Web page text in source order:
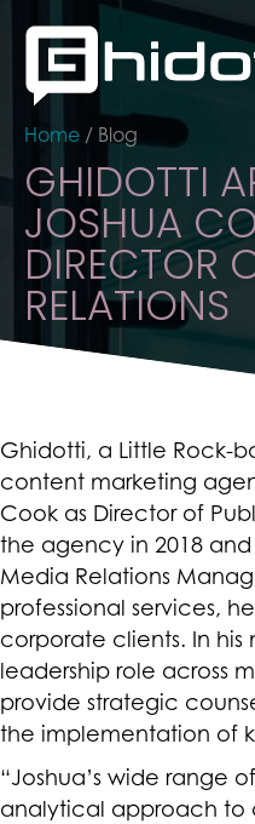
Home / Blog
GHIDOTTI
JOSHUA
DIRECTOR
RELATIONS
Ghidotti, a Little Rock-
content marketing
Cook as Director of
the agency in 2018
Media Relations
professional services,
corporate clients. In
leadership role across
provide strategic
the implementation of
“Joshua’s wide range
analytical approach to